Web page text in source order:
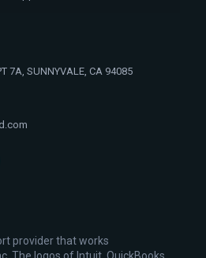
7A, SUNNYVALE, CA 94085
provider that works